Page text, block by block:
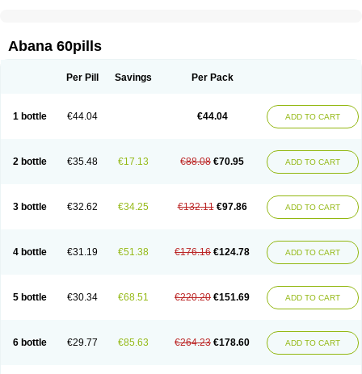
Abana 60pills
Per Pill Savings Per Pack
1 bottle €44.04 €44.04 ADD TO CART
2 bottle €35.48 €17.13 €88.08 €70.95 ADD TO CART
3 bottle €32.62 €34.25 €132.11 €97.86 ADD TO CART
4 bottle €31.19 €51.38 €176.16 €124.78 ADD TO CART
5 bottle €30.34 €68.51 €220.20 €151.69 ADD TO CART
6 bottle €29.77 €85.63 €264.23 €178.60 ADD TO CART